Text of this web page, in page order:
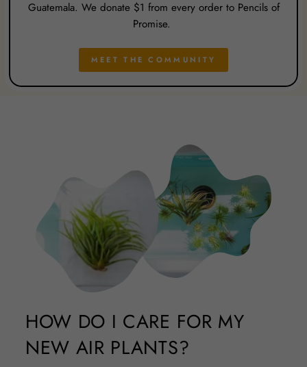
Guatemala. We donate $1 from every order to Pencils of
Promise.
MEET THE COMMUNITY
HOW DO I CARE FOR MY
NEW AIR PLANTS?